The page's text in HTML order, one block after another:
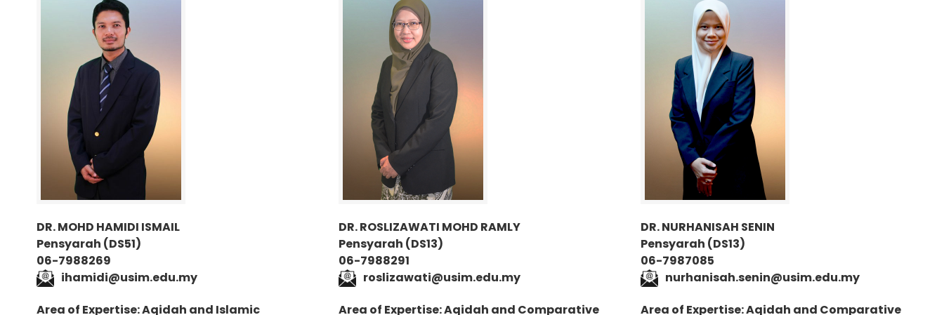
DR. MOHD HAMIDI ISMAIL
Pensyarah (DS51)
06-7988269
ihamidi@usim.edu.my
Area of Expertise: Aqidah and Islamic
DR. ROSLIZAWATI MOHD RAMLY
Pensyarah (DS13)
06-7988291
roslizawati@usim.edu.my
Area of Expertise: Aqidah and Comparative
DR. NURHANISAH SENIN
Pensyarah (DS13)
06-7987085
nurhanisah.senin@usim.edu.my
Area of Expertise: Aqidah and Comparative